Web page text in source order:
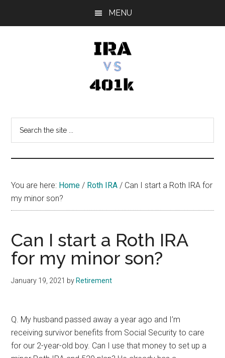
MENU
vs
401k
You are here: Home / Roth IRA / Can I start a Roth IRA for
my minor son?
Can I start a Roth IRA
for my minor son?
January 19, 2021 by Retirement
Q. My husband passed away a year ago and I’m
receiving survivor benefits from Social Security to care
for our 2-year-old boy. Can I use that money to set up a